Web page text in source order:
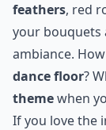
feathers, red
your bouquets
ambiance.
dance floor?
themewhen
If you love the